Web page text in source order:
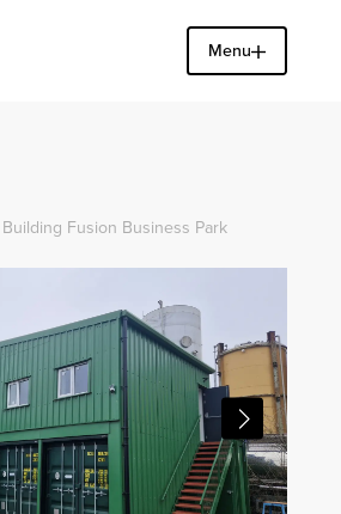
Menu
Close
Fusion Business Park